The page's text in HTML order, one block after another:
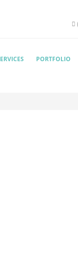
PORTFOLIO